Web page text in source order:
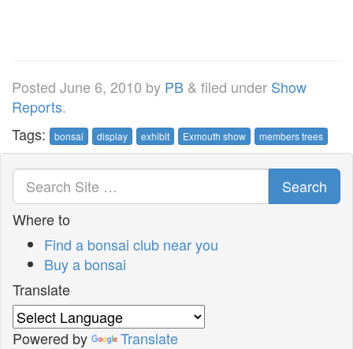
Posted June 6, 2010 by PB & filed under Show
Reports.
Tags:
bonsai display exhibit Exmouth show members trees
Search
Where to
Find a bonsai club near you
Buy a bonsai
Translate
Powered by
Translate